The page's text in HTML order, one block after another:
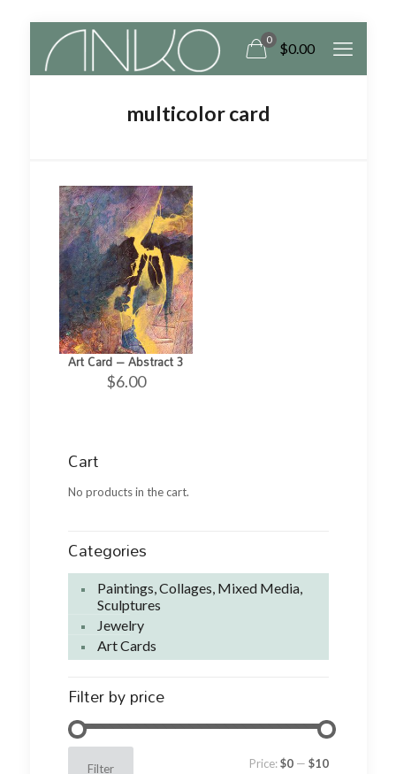
0
$0.00
multicolor card
Art Card – Abstract 3
$6.00
Cart
No products in the cart.
Categories
Paintings, Collages, Mixed Media,
Sculptures
Jewelry
Art Cards
Filter by price
price
priceFilter Price:$0— $10